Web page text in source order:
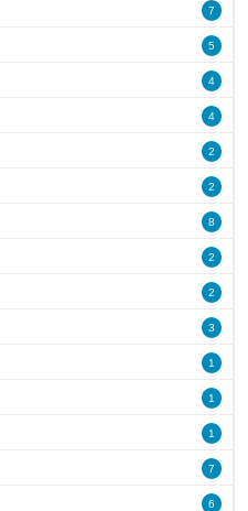
7
5
4
4
2
2
8
2
2
3
1
1
1
7
6